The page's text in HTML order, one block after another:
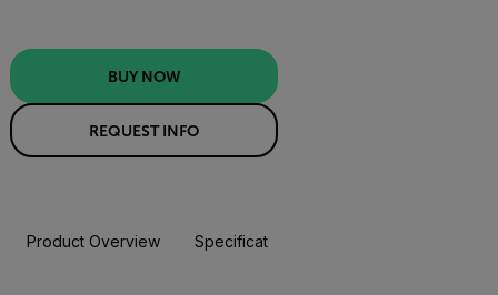
BUY NOW
REQUEST INFO
Product Overview Specifications